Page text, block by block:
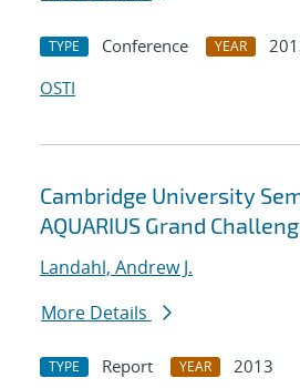
TYPE Conference YEAR
OSTI
Cambridge University
AQUARIUS Grand
Landahl, Andrew J.
More Details
TYPE Report YEAR 2013